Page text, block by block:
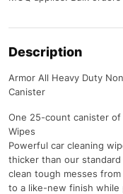
Description
Armor All Heavy Duty
Canister
One 25-count canister of
Wipes
Powerful car cleaning
thicker than our
clean tough messes
to a like-new finish while